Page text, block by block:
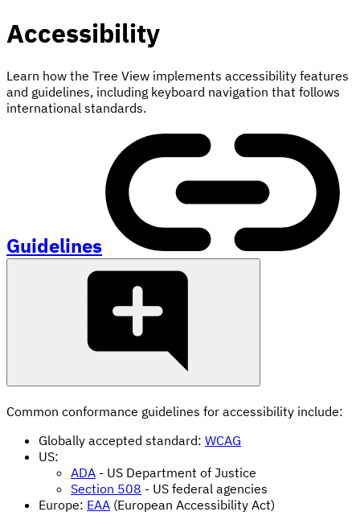
Accessibility
Learn how the Tree View implements accessibility features
and guidelines, including keyboard navigation that follows
international standards.
Guidelines
Common conformance guidelines for accessibility include:
Globally accepted standard: WCAG
US:
ADA - US Department of Justice
Section 508 - US federal agencies
Europe: EAA (European Accessibility Act)